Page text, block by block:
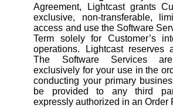
Agreement, Lightcast grants
exclusive, non-transferable,
access and use the Software
Term solely for Customer’s
operations. Lightcast reserves
The Software Services
exclusively for your use in the
conducting your primary
be provided to any third
expressly authorized in an Order